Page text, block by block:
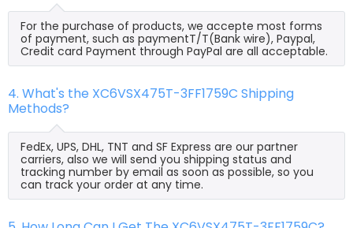
For the purchase of products, we accepte most forms
of payment, such as paymentT/T(Bank wire), Paypal,
Credit card Payment through PayPal are all acceptable.
4. What's the XC6VSX475T-3FF1759C Shipping
Methods?
FedEx, UPS, DHL, TNT and SF Express are our partner
carriers, also we will send you shipping status and
tracking number by email as soon as possible, so you
can track your order at any time.